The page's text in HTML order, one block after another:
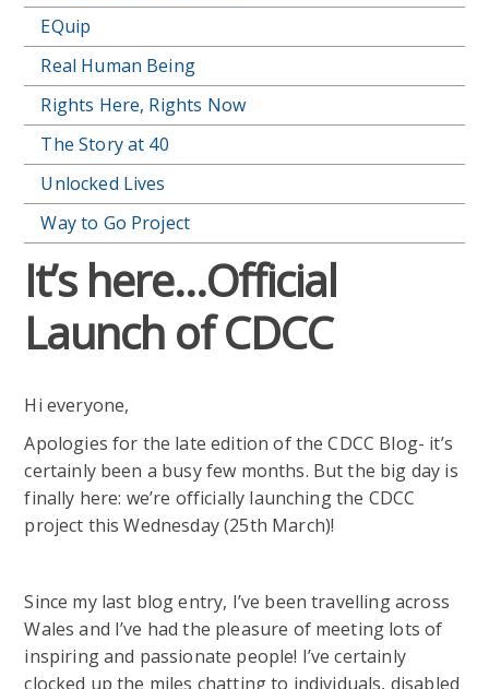
EQuip
Real Human Being
Rights Here, Rights Now
The Story at 40
Unlocked Lives
Way to Go Project
It’s here…Official
Launch of CDCC
Hi everyone,
Apologies for the late edition of the CDCC Blog- it’s
certainly been a busy few months. But the big day is
finally here: we’re officially launching the CDCC
project this Wednesday (25th March)!
Since my last blog entry, I’ve been travelling across
Wales and I’ve had the pleasure of meeting lots of
inspiring and passionate people! I’ve certainly
clocked up the miles chatting to individuals, disabled